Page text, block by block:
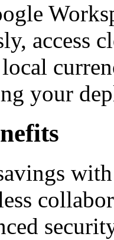
access
your